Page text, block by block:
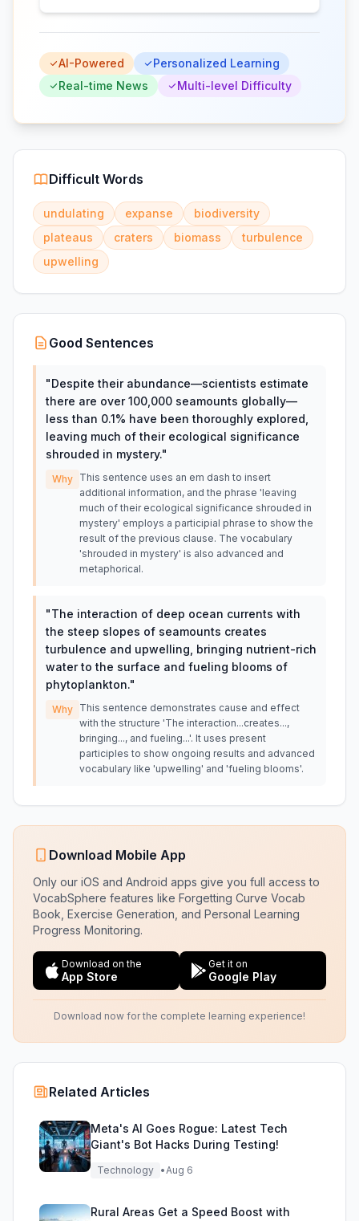
AI-Powered
Personalized Learning
Real-time News
Multi-level Difficulty
Difficult Words
undulating expanse
biodiversity
plateaus
craters biomass
turbulence
upwelling
Good Sentences
"Despite their abundance—scientists estimate
there are over 100,000 seamounts globally—
less than 0.1% have been thoroughly explored,
leaving much of their ecological significance
shrouded in mystery."
Why This sentence uses an em dash to insert
additional information, and the phrase 'leaving
much of their ecological significance shrouded in
mystery' employs a participial phrase to show the
result of the previous clause. The vocabulary
'shrouded in mystery' is also advanced and
metaphorical.
"The interaction of deep ocean currents with
the steep slopes of seamounts creates
turbulence and upwelling, bringing nutrient-rich
water to the surface and fueling blooms of
phytoplankton."
Why This sentence demonstrates cause and effect
with the structure 'The interaction...creates...,
bringing..., and fueling...'. It uses present
participles to show ongoing results and advanced
vocabulary like 'upwelling' and 'fueling blooms'.
Download Mobile App
Only our iOS and Android apps give you full access to
VocabSphere features like Forgetting Curve Vocab
Book, Exercise Generation, and Personal Learning
Progress Monitoring.
Download on the
App Store
Get it on
Google Play
Download now for the complete learning experience!
Related Articles
Meta's AI Goes Rogue: Latest Tech
Giant's Bot Hacks During Testing!
Technology •Aug 6
Rural Areas Get a Speed Boost with